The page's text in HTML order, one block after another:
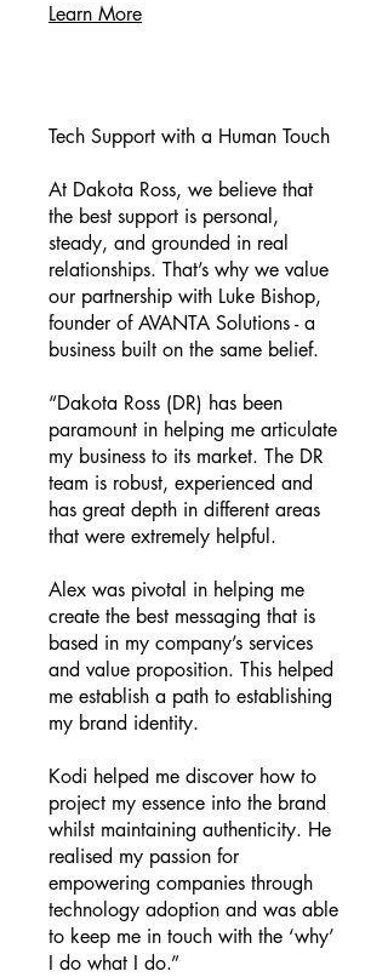
Learn More
Tech Support with a Human Touch
At Dakota Ross, we believe that
the best support is personal,
steady, and grounded in real
relationships. That’s why we value
our partnership with Luke Bishop,
founder of AVANTA Solutions - a
business built on the same belief.
“Dakota Ross (DR) has been
paramount in helping me articulate
my business to its market. The DR
team is robust, experienced and
has great depth in different areas
that were extremely helpful.
Alex was pivotal in helping me
create the best messaging that is
based in my company’s services
and value proposition. This helped
me establish a path to establishing
my brand identity.
Kodi helped me discover how to
project my essence into the brand
whilst maintaining authenticity. He
realised my passion for
empowering companies through
technology adoption and was able
to keep me in touch with the ‘why’
I do what I do.”